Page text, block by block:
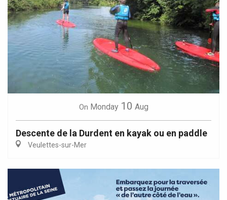
On Monday 10 Aug
Descente de la Durdent en kayak ou en paddle
Veulettes-sur-Mer